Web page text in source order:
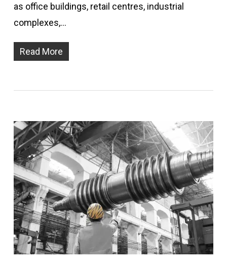
as office buildings, retail centres, industrial
complexes,…
Read More